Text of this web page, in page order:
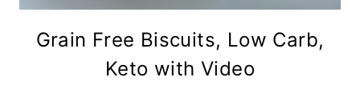
Grain Free Biscuits, Low Carb,
Keto with Video